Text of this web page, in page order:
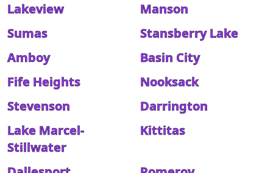
Lakeview
Manson
Sumas
Stansberry Lake
Amboy
Basin City
Fife Heights
Nooksack
Stevenson
Darrington
Lake Marcel-
Stillwater
Kittitas